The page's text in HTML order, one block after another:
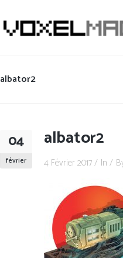
albator2
04
février
albator2
4 Février 2017 In